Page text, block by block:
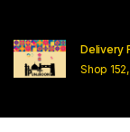
Delivery
Shop